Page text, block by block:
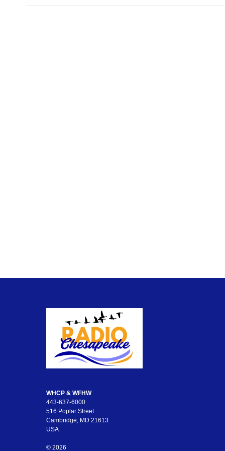
WHCP & WFHW
443-637-6000
516 Poplar Street
Cambridge, MD 21613
USA
© 2026